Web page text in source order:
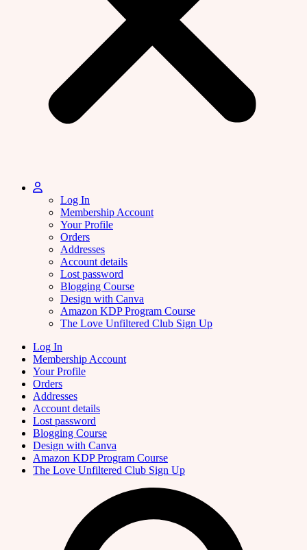
Log In
Membership Account
Your Profile
Orders
Addresses
Account details
Lost password
Blogging Course
Design with Canva
Amazon KDP Program Course
The Love Unfiltered Club Sign Up
Log In
Membership Account
Your Profile
Orders
Addresses
Account details
Lost password
Blogging Course
Design with Canva
Amazon KDP Program Course
The Love Unfiltered Club Sign Up